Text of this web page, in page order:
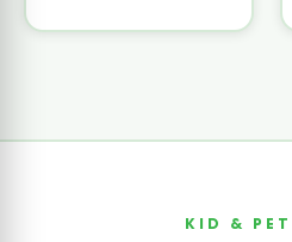
KID & PET